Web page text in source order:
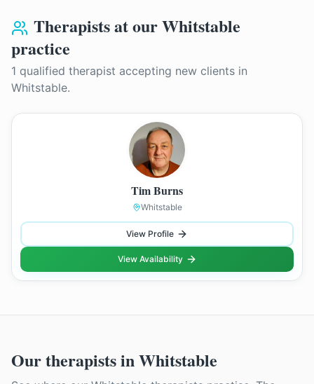
Therapists at ourWhitstable
practice
1 qualified therapist accepting new clients in
Whitstable.
Tim Burns
Whitstable
View Profile
View Availability
Our therapists inWhitstable